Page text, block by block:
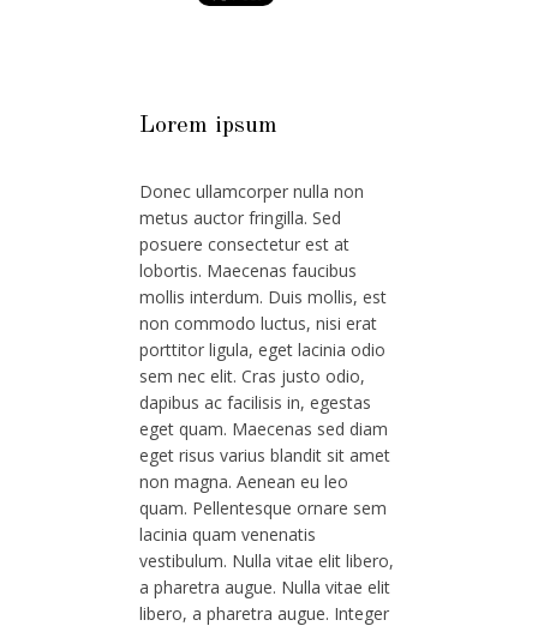
Lorem ipsum
Donec ullamcorper nulla non
metus auctor fringilla. Sed
posuere consectetur est at
lobortis. Maecenas faucibus
mollis interdum. Duis mollis, est
non commodo luctus, nisi erat
porttitor ligula, eget lacinia odio
sem nec elit. Cras justo odio,
dapibus ac facilisis in, egestas
eget quam. Maecenas sed diam
eget risus varius blandit sit amet
non magna. Aenean eu leo
quam. Pellentesque ornare sem
lacinia quam venenatis
vestibulum. Nulla vitae elit libero,
a pharetra augue. Nulla vitae elit
libero, a pharetra augue. Integer